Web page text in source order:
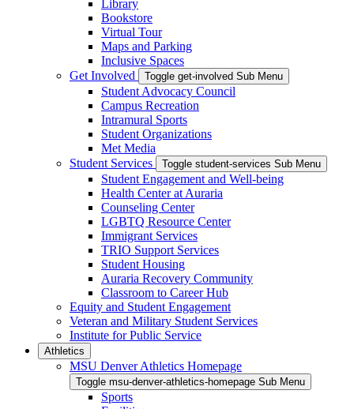
Library
Bookstore
Virtual Tour
Maps and Parking
Inclusive Spaces
Get Involved
Toggle get-involved Sub Menu
Student Advocacy Council
Campus Recreation
Intramural Sports
Student Organizations
Met Media
Student Services
Toggle student-services Sub Menu
Student Engagement and Well-being
Health Center at Auraria
Counseling Center
LGBTQ Resource Center
Immigrant Services
TRIO Support Services
Student Housing
Auraria Recovery Community
Classroom to Career Hub
Equity and Student Engagement
Veteran and Military Student Services
Institute for Public Service
Athletics
MSU Denver Athletics Homepage
Toggle msu-denver-athletics-homepage Sub Menu
Sports